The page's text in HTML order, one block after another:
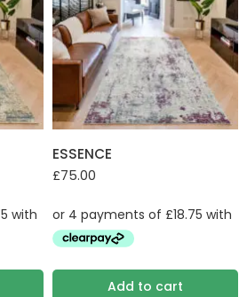
ESSENCE
£75.00
Add to cart